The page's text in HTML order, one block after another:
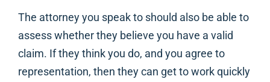
The attorney you speak to should also be able to
assess whether they believe you have a valid
claim. If they think you do, and you agree to
representation, then they can get to work quickly